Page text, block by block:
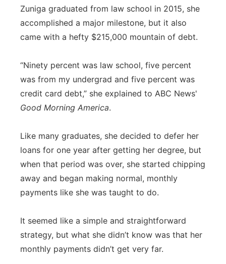
Zuniga graduated from law school in 2015, she
accomplished a major milestone, but it also
came with a hefty $215,000 mountain of debt.
“Ninety percent was law school, five percent
was from my undergrad and five percent was
credit card debt,” she explained to ABC News'
Good Morning America.
Like many graduates, she decided to defer her
loans for one year after getting her degree, but
when that period was over, she started chipping
away and began making normal, monthly
payments like she was taught to do.
It seemed like a simple and straightforward
strategy, but what she didn’t know was that her
monthly payments didn’t get very far.